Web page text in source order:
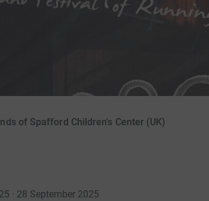
of Spafford Children's Center (UK)
· 28 September 2025